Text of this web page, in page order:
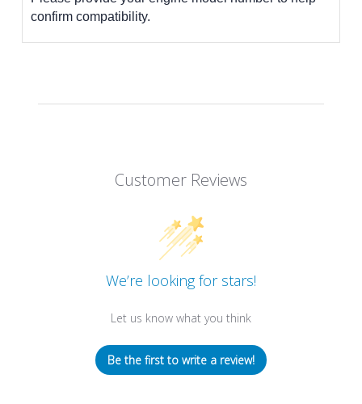
confirm compatibility.
Customer Reviews
We’re looking for stars!
Let us know what you think
Be the first to write a review!